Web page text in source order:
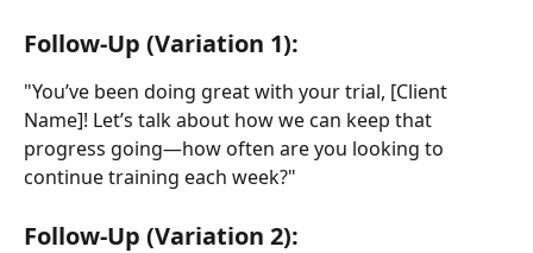
Follow-Up (Variation 1):
"You’ve been doing great with your trial, [Client
Name]! Let’s talk about how we can keep that
progress going—how often are you looking to
continue training each week?"
Follow-Up (Variation 2):